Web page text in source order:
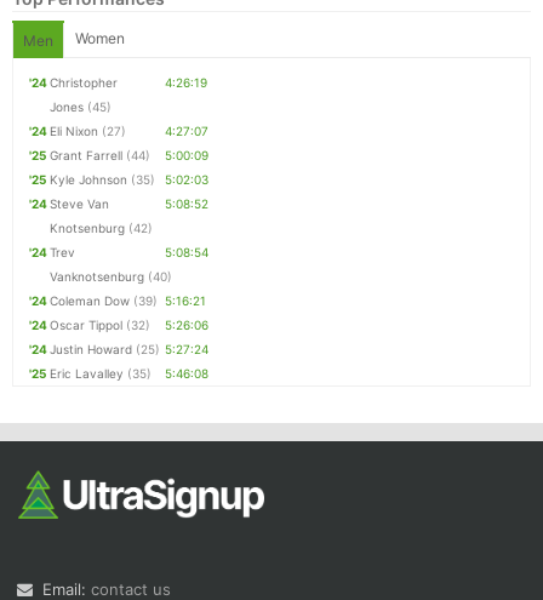
Men Women
'24Christopher
Jones (45)
4:26:19
'24 Eli Nixon (27)
4:27:07
'25 Grant Farrell (44)
5:00:09
'25 Kyle Johnson (35)
5:02:03
'24Steve Van
Knotsenburg (42)
5:08:52
'24Trev
Vanknotsenburg (40)
5:08:54
'24Coleman Dow (39) 5:16:21
'24Oscar Tippol (32)
5:26:06
'24Justin Howard (25) 5:27:24
'25 Eric Lavalley (35) 5:46:08
Email: contact us